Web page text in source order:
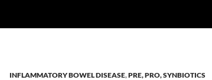
INFLAMMATORY BOWEL DISEASE,PRE, PRO, SYNBIOTICS